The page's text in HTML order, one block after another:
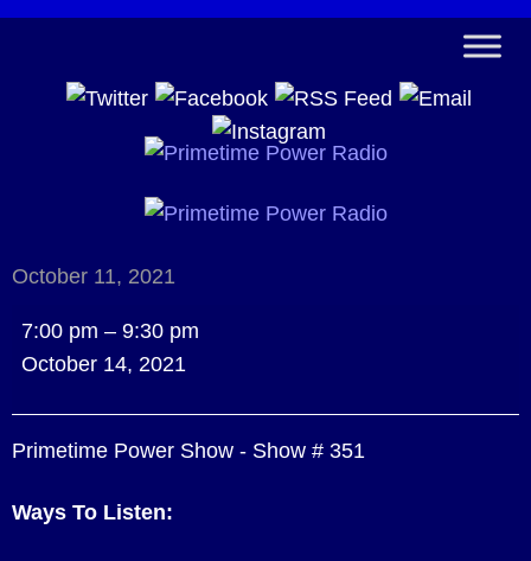
October 11, 2021
Primetime
Power
-
Show
351
7:00 pm – 9:30 pm
October 14, 2021
Primetime Power Show - Show # 351
Ways To Listen: